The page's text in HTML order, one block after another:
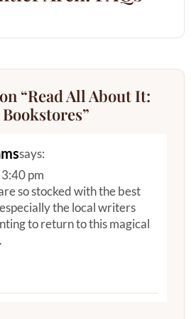
“Read All About It:
”
says:
pm
so stocked with the best
the local writers
to return to this magical